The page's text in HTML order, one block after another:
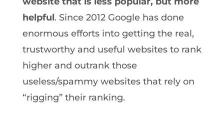
helpful. Since 2012 Google has done
enormous efforts into getting the real,
trustworthy and useful websites to rank
higher and outrank those
useless/spammy websites that rely on
“rigging” their ranking.